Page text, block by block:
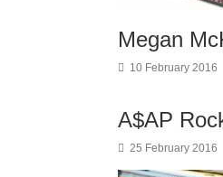
Megan
10 February 2016
A$AP
25 February 2016